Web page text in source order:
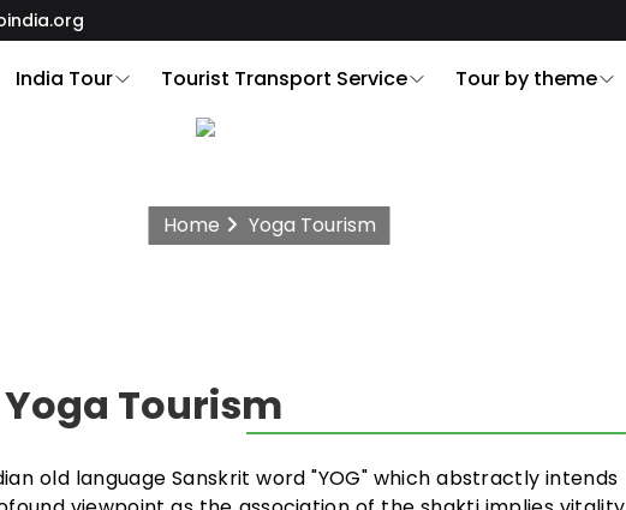
India Tour Tourist Transport Service Tour by theme
Home Yoga Tourism
Tourism
old language Sanskrit word "YOG" which abstractly intends